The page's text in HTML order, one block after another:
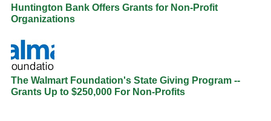
Huntington Bank Offers Grants for Non-Profit
Organizations
The Walmart Foundation's State Giving Program --
Grants Up to $250,000 For Non-Profits